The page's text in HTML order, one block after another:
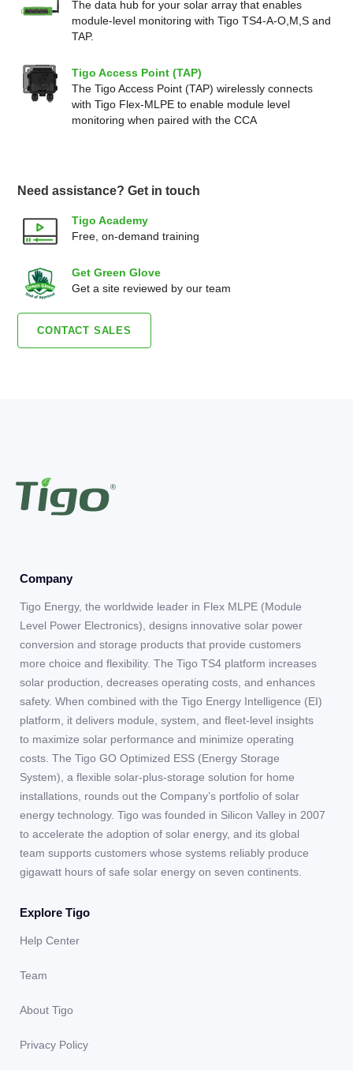
The data hub for your solar array that enables
module-level monitoring with Tigo TS4-A-O,M,S and
TAP.
Tigo Access Point (TAP)
The Tigo Access Point (TAP) wirelessly connects
with Tigo Flex-MLPE to enable module level
monitoring when paired with the CCA
Need assistance? Get in touch
Tigo Academy
Free, on-demand training
Get Green Glove
Get a site reviewed by our team
CONTACT SALES
Company
Tigo Energy, the worldwide leader in Flex MLPE (Module
Level Power Electronics), designs innovative solar power
conversion and storage products that provide customers
more choice and flexibility. The Tigo TS4 platform increases
solar production, decreases operating costs, and enhances
safety. When combined with the Tigo Energy Intelligence (EI)
platform, it delivers module, system, and fleet-level insights
to maximize solar performance and minimize operating
costs. The Tigo GO Optimized ESS (Energy Storage
System), a flexible solar-plus-storage solution for home
installations, rounds out the Company’s portfolio of solar
energy technology. Tigo was founded in Silicon Valley in 2007
to accelerate the adoption of solar energy, and its global
team supports customers whose systems reliably produce
gigawatt hours of safe solar energy on seven continents.
Explore Tigo
Help Center
Team
About Tigo
Privacy Policy